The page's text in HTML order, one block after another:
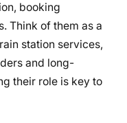
booking
Think of them as a
station services,
and long-
their role is key to